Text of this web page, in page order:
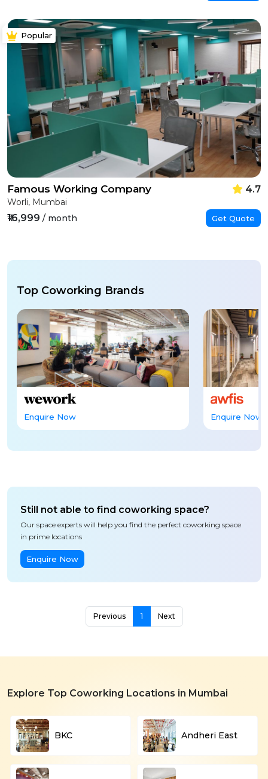
Popular
Famous Working Company 4.7
Worli, Mumbai
₹16,999 / month Get Quote
Top Coworking Brands
Enquire Now Enquire Now
Still not able to find coworking space?
Our space experts will help you find the perfect coworking space
in prime locations
Enquire Now
Previous 1 Next
Explore Top Coworking Locations in Mumbai
BKC Andheri East